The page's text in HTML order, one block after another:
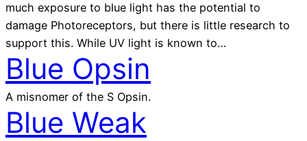
much exposure to blue light has the potential to
damage Photoreceptors, but there is little research to
support this. While UV light is known to…
Blue Opsin
A misnomer of the S Opsin.
Blue Weak